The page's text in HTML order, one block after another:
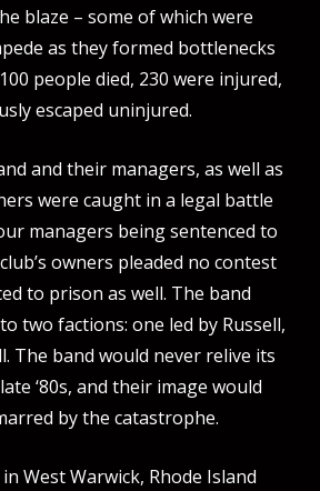
blaze – some of which were
as they formed bottlenecks
people died, 230 were injured,
escaped uninjured.
and their managers, as well as
were caught in a legal battle
managers being sentenced to
owners pleaded no contest
to prison as well. The band
two factions: one led by Russell,
The band would never relive its
‘80s, and their image would
by the catastrophe.
West Warwick, Rhode Island